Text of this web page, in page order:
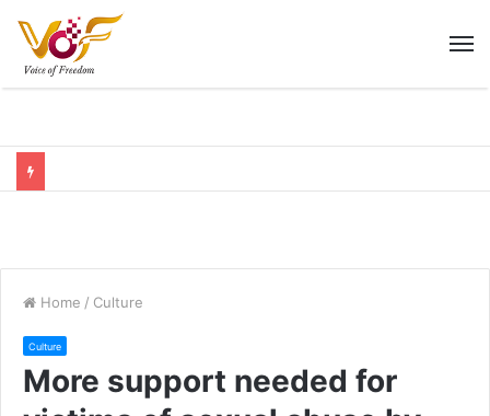
Home / Culture
Culture
More support needed for